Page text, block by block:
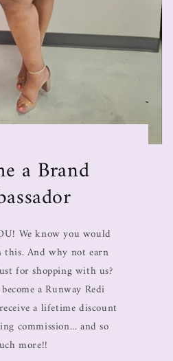
a Brand
We know you would
this. And why not earn
for shopping with us?
a Runway Redi
a lifetime discount
commission... and so
more!!